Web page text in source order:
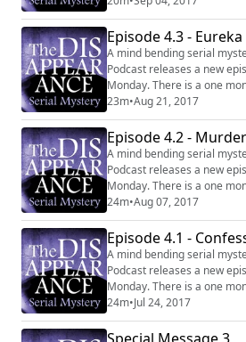
http://
https://www.facebook.com/
Episode 4.3 - Eureka
A mind bending serial
Podcast releases a new
Monday. There is a one
episode series. Website:
http://
https://www.facebook.com/
23m•Aug 21, 2017
Episode 4.2 -
A mind bending serial
Podcast releases a new
Monday. There is a one
episode series. Website:
http://
https://www.facebook.com/
24m•Aug 07, 2017
Episode 4.1 -
A mind bending serial
Podcast releases a new
Monday. There is a one
episode series. Website:
http://
https://www.facebook.com/
24m•Jul 24, 2017